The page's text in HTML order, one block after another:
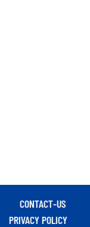
CONTACT-US
PRIVACY POLICY